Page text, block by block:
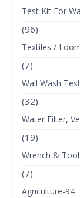
Test Kit For
(96)
Textiles /
(7)
Wall Wash
(32)
Water Filter,
(19)
Wrench &
(7)
Agriculture-94